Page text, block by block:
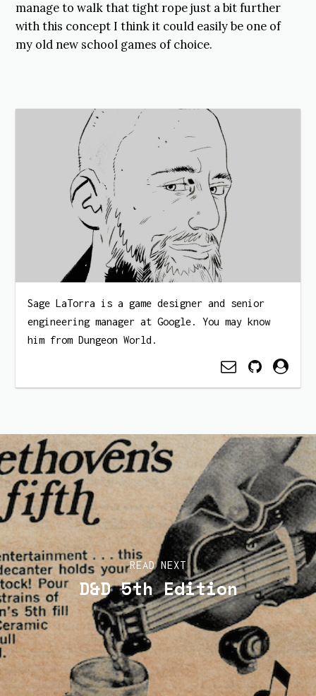
manage to walk that tight rope just a bit further
with this concept I think it could easily be one of
my old new school games of choice.
Sage LaTorra is a game designer and senior
engineering manager at Google. You may know
him from Dungeon World.
READ NEXT
D&D 5th Edition